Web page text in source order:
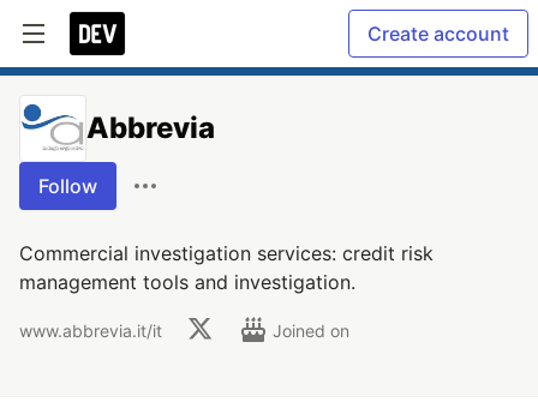
Create account
Abbrevia
Follow
Commercial investigation services: credit risk
management tools and investigation.
www.abbrevia.it/it Joined on